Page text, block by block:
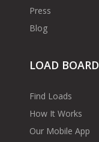
Press
Blog
LOAD BOARD
Find Loads
How It Works
Our Mobile App